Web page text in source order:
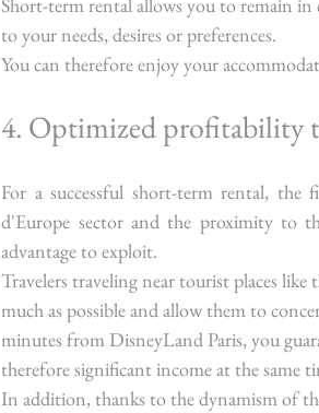
Short-term rental allows you to remain
to your needs, desires or preferences.
You can therefore enjoy your
4. Optimized profitability
For a successful short-term rental,
d'Europe sector and the proximity to
advantage to exploit.
Travelers traveling near tourist places like
much as possible and allow them to
minutes from DisneyLand Paris, you
therefore significant income at the same
In addition, thanks to the dynamism of